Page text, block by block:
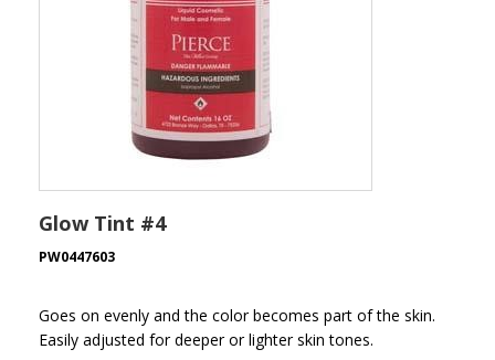
Glow Tint #4
PW0447603
Goes on evenly and the color becomes part of the skin.
Easily adjusted for deeper or lighter skin tones.